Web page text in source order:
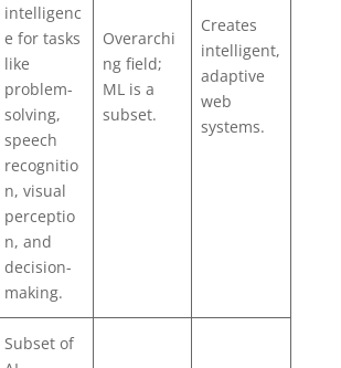
intelligenc
e for tasks
like
problem-
solving,
speech
recognitio
n, visual
perceptio
n, and
decision-
making.
Overarchi
ng field;
ML is a
subset.
Creates
intelligent,
adaptive
web
systems.
Subset of